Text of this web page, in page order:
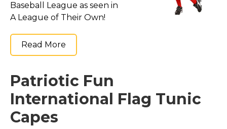
Baseball League as seen in
A League of Their Own!
Read More
Patriotic Fun
International Flag Tunic
Capes